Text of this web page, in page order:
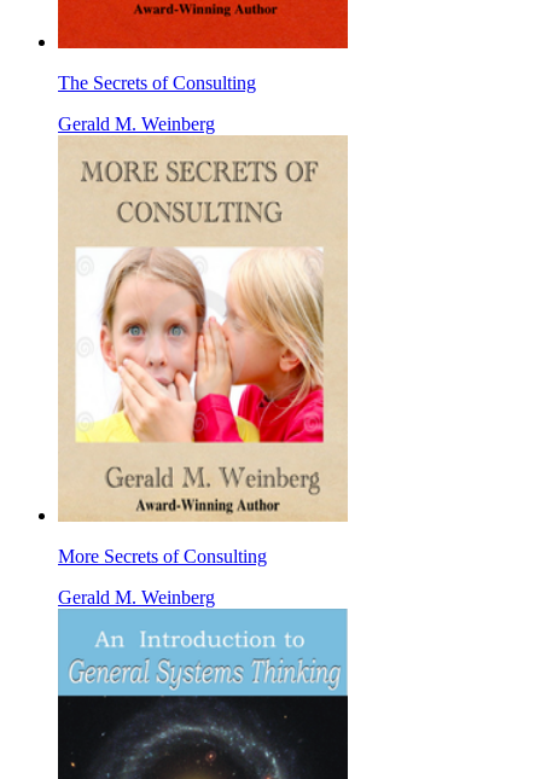
The Secrets of Consulting
Gerald M. Weinberg
More Secrets of Consulting
Gerald M. Weinberg